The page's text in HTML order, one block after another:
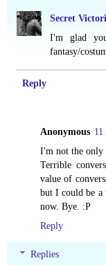
Secret
I'm glad
fantasy/
Reply
Anonymous
I'm not the only
Terrible
value of
but I could be
now. Bye. :P
Reply
Replies